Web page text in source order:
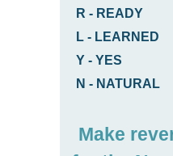
R - READY
L - LEARNED
Y - YES
N - NATURAL
Make